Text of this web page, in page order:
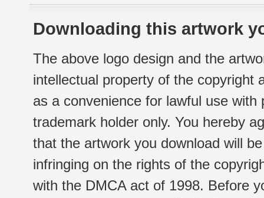
Downloading this artwork
The above logo design and the
intellectual property of the copyright
as a convenience for lawful use
trademark holder only. You hereby
that the artwork you download will
infringing on the rights of the
with the DMCA act of 1998. Before